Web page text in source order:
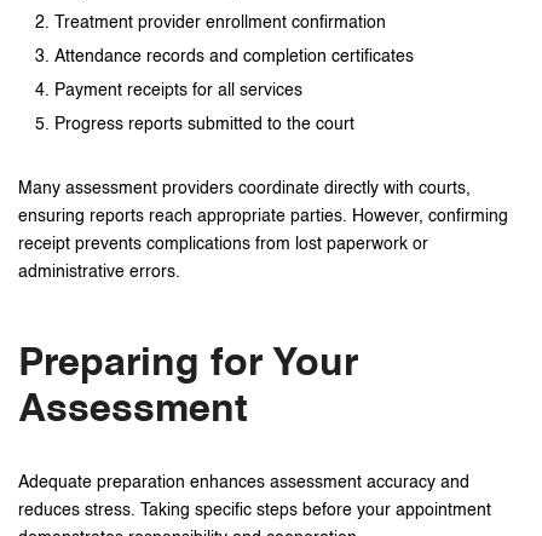
Treatment provider enrollment confirmation
Attendance records and completion certificates
Payment receipts for all services
Progress reports submitted to the court
Many assessment providers coordinate directly with courts,
ensuring reports reach appropriate parties. However, confirming
receipt prevents complications from lost paperwork or
administrative errors.
Preparing for Your
Assessment
Adequate preparation enhances assessment accuracy and
reduces stress. Taking specific steps before your appointment